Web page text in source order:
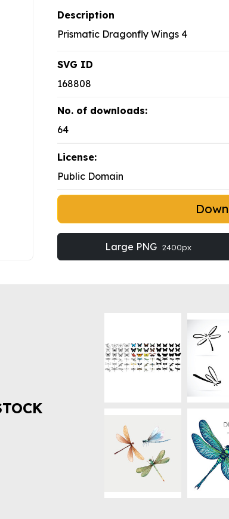
Description
Prismatic Dragonfly Wings 4
SVG ID
168808
No. of downloads:
64
License:
Public Domain
Large PNG 2400px